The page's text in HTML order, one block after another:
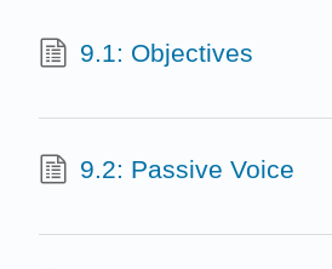
9.1: Objectives
9.2: Passive Voice